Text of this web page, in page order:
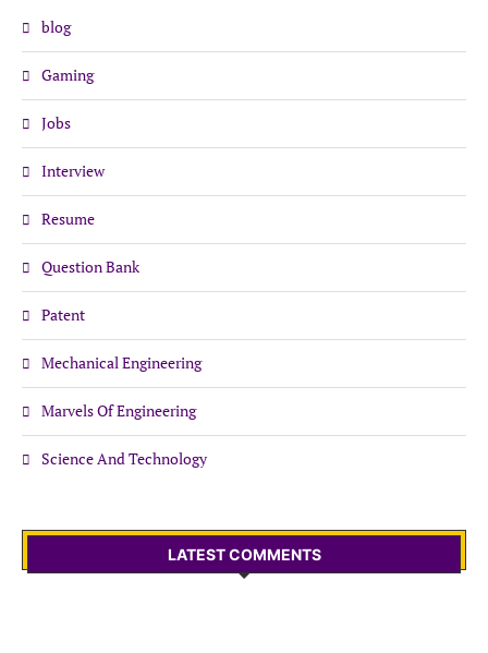
blog
Gaming
Jobs
Interview
Resume
Question Bank
Patent
Mechanical Engineering
Marvels Of Engineering
Science And Technology
LATEST COMMENTS